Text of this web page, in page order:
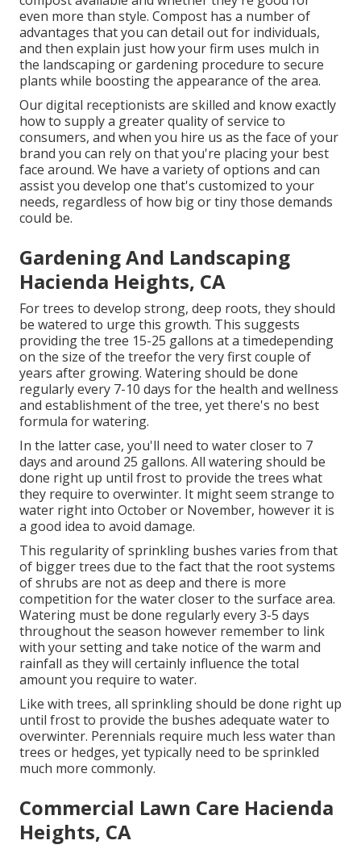
even more than style. Compost has a number of
advantages that you can detail out for individuals,
and then explain just how your firm uses mulch in
the landscaping or gardening procedure to secure
plants while boosting the appearance of the area.
Our digital receptionists are skilled and know exactly
how to supply a greater quality of service to
consumers, and when you hire us as the face of your
brand you can rely on that you're placing your best
face around. We have a variety of options and can
assist you develop one that's customized to your
needs, regardless of how big or tiny those demands
could be.
Gardening And Landscaping
Hacienda Heights, CA
For trees to develop strong, deep roots, they should
be watered to urge this growth. This suggests
providing the tree 15-25 gallons at a timedepending
on the size of the treefor the very first couple of
years after growing. Watering should be done
regularly every 7-10 days for the health and wellness
and establishment of the tree, yet there's no best
formula for watering.
In the latter case, you'll need to water closer to 7
days and around 25 gallons. All watering should be
done right up until frost to provide the trees what
they require to overwinter. It might seem strange to
water right into October or November, however it is
a good idea to avoid damage.
This regularity of sprinkling bushes varies from that
of bigger trees due to the fact that the root systems
of shrubs are not as deep and there is more
competition for the water closer to the surface area.
Watering must be done regularly every 3-5 days
throughout the season however remember to link
with your setting and take notice of the warm and
rainfall as they will certainly influence the total
amount you require to water.
Like with trees, all sprinkling should be done right up
until frost to provide the bushes adequate water to
overwinter. Perennials require much less water than
trees or hedges, yet typically need to be sprinkled
much more commonly.
Commercial Lawn Care Hacienda
Heights, CA